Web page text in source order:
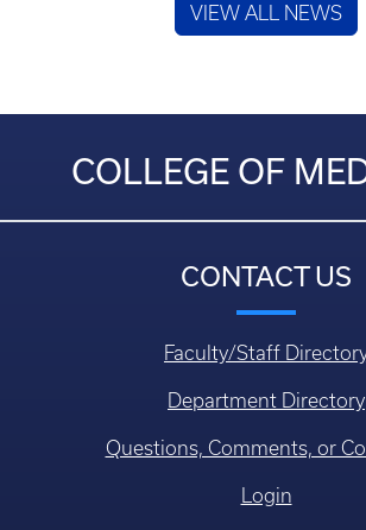
VIEW ALL NEWS
COLLEGE OF
CONTACT US
Faculty/Staff
Department Directory
Questions, Comments, or
Login